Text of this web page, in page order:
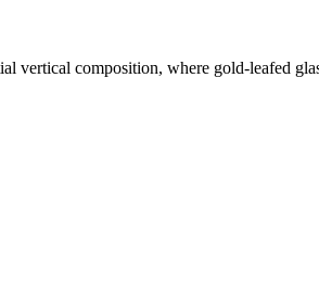
vertical composition, where gold-leafed